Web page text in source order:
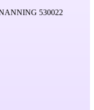
530022